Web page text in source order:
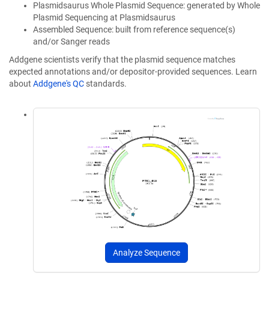
Plasmidsaurus Whole Plasmid Sequence: generated by Whole
Plasmid Sequencing at Plasmidsaurus
Assembled Sequence: built from reference sequence(s)
and/or Sanger reads
Addgene scientists verify that the plasmid sequence matches
expected annotations and/or depositor-provided sequences. Learn
about Addgene's QC standards.
Analyze Sequence